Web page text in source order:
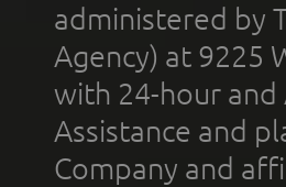
administered by
Agency) at 9225
with 24-hour and
Assistance and
Company and